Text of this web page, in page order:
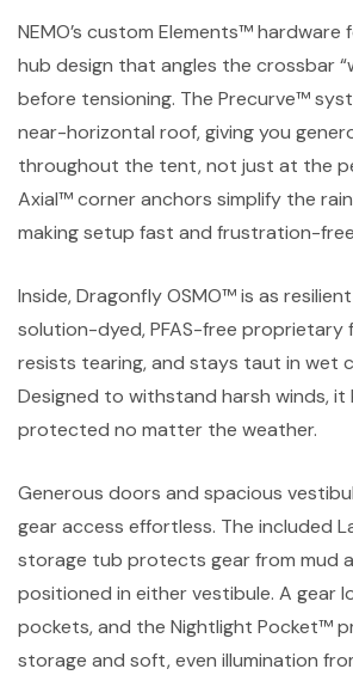
NEMO’s custom Elements™
hub design that angles the crossbar
before tensioning. The Precurve™
near-horizontal roof, giving you
throughout the tent, not just at the
Axial™ corner anchors simplify the
making setup fast and frustration-
Inside, Dragonfly OSMO™ is as
solution-dyed, PFAS-free proprietary
resists tearing, and stays taut in wet
Designed to withstand harsh winds, it
protected no matter the weather.
Generous doors and spacious
gear access effortless. The included
storage tub protects gear from mud
positioned in either vestibule. A gear
pockets, and the Nightlight Pocket™
storage and soft, even illumination